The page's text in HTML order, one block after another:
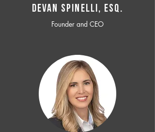
Devan SPINELLI, ESQ.
Founder and CEO